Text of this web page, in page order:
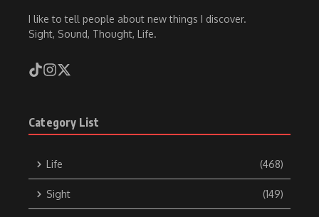
I like to tell people about new things I discover.
Sight, Sound, Thought, Life.
Category List
Life (468)
Sight (149)